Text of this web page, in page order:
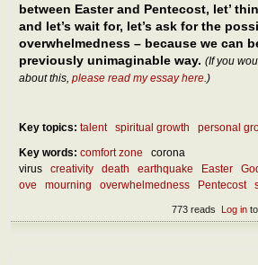
between Easter and Pentecost, let’
and let’s wait for, let’s ask for the
overwhelmedness – because we can
previously unimaginable way. (If you
about this, please read my essay here .)
Key topics: talent spiritual growth personal
Key words: comfort zone
corona
virus
creativity death earthquake Easter
ove
mourning overwhelmedness Pentecost
Log into
773 reads